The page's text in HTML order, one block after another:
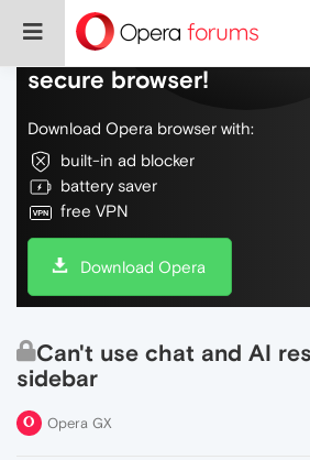
Do more on the web,
secure browser!
Download Opera browser with:
built-in ad blocker
battery saver
free VPN
Download Opera
Can't use chat and AI
sidebar
Opera GX